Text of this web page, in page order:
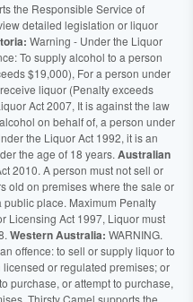
the Responsible Service of
detailed legislation or liquor
Warning - Under the Liquor
To supply alcohol to a person
$19,000), For a person under
liquor (Penalty exceeds
Act 2007, It is against the law
on behalf of, a person under
the Liquor Act 1992, it is an
the age of 18 years. Australian
2010. A person must not sell or
old on premises where the sale or
place. Maximum Penalty
Licensing Act 1997, Liquor must
Western Australia: WARNING.
offence: to sell or supply liquor to
or regulated premises; or
purchase, or attempt to purchase,
Thirsty Camel supports the